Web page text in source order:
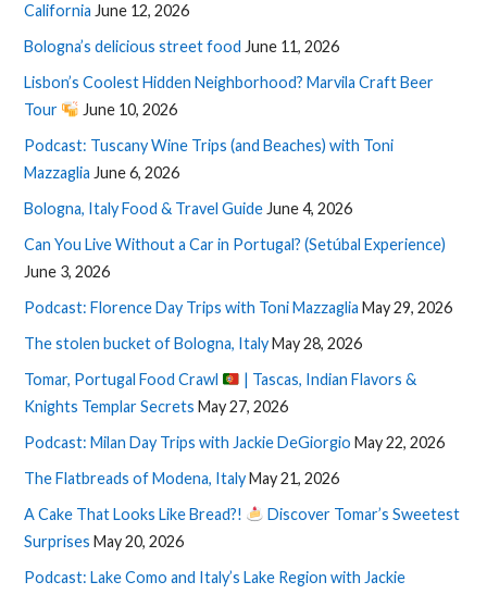
California June 12, 2026
Bologna’s delicious street food June 11, 2026
Lisbon’s Coolest Hidden Neighborhood? Marvila Craft Beer
Tour
June 10, 2026
Podcast: Tuscany Wine Trips (and Beaches) with Toni
Mazzaglia June 6, 2026
Bologna, Italy Food & Travel Guide June 4, 2026
Can You Live Without a Car in Portugal? (Setúbal Experience)
June 3, 2026
Podcast: Florence Day Trips with Toni Mazzaglia May 29, 2026
The stolen bucket of Bologna, ItalyMay 28, 2026
Tomar, Portugal Food Crawl
| Tascas, Indian Flavors &
Knights Templar Secrets May 27, 2026
Podcast: Milan Day Trips with Jackie DeGiorgio May 22, 2026
The Flatbreads of Modena, ItalyMay 21, 2026
A Cake That Looks Like Bread?!
Discover Tomar’s Sweetest
Surprises May 20, 2026
Podcast: Lake Como and Italy’s Lake Region with Jackie